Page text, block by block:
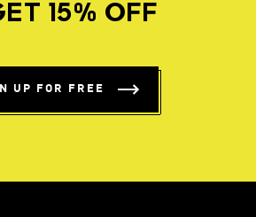
15% OFF
UP FOR FREE